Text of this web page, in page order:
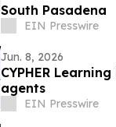
South Pasadena
EIN Presswire
Jun. 8, 2026
CYPHER
agents
EIN Presswire